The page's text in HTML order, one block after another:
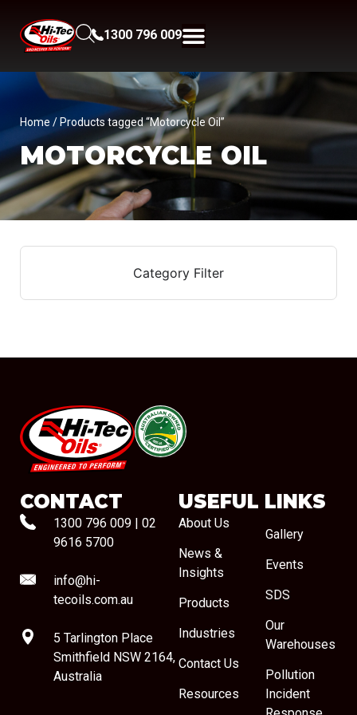
1300 796 009
Home / Products tagged “Motorcycle Oil”
MOTORCYCLE OIL
Category Filter
#08544
CONTACT
1300 796 009
02
9616 5700
info@hi-
tecoils.com.au
5 Tarlington Place
Smithfield NSW 2164,
Australia
USEFUL LINKS
About Us
News &
Insights
Products
Industries
Contact Us
Resources
Gallery
Events
SDS
Our
Warehouses
Pollution
Incident